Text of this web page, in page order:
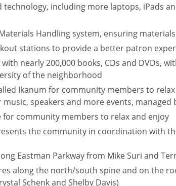
technology, including more laptops, iPads
Handling system, ensuring
stations to provide a better patron
nearly 200,000 books, CDs and DVDs,
of the neighborhood
Ikanum for community members to
speakers and more events, managed
community members to relax and enjoy
the community in coordination with
Eastman Parkway from Mike Suri and
along the north/south spine and on the
Schenk and Shelby Davis)